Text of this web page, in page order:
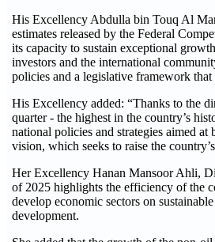
His Excellency Abdulla bin Touq Al
estimates released by the Federal
its capacity to sustain exceptional
investors and the international
policies and a legislative framework
His Excellency added: “Thanks to the
quarter - the highest in the country’s
national policies and strategies aimed
vision, which seeks to raise the
Her Excellency Hanan Mansoor Ahli,
of 2025 highlights the efficiency of the
develop economic sectors on
development.